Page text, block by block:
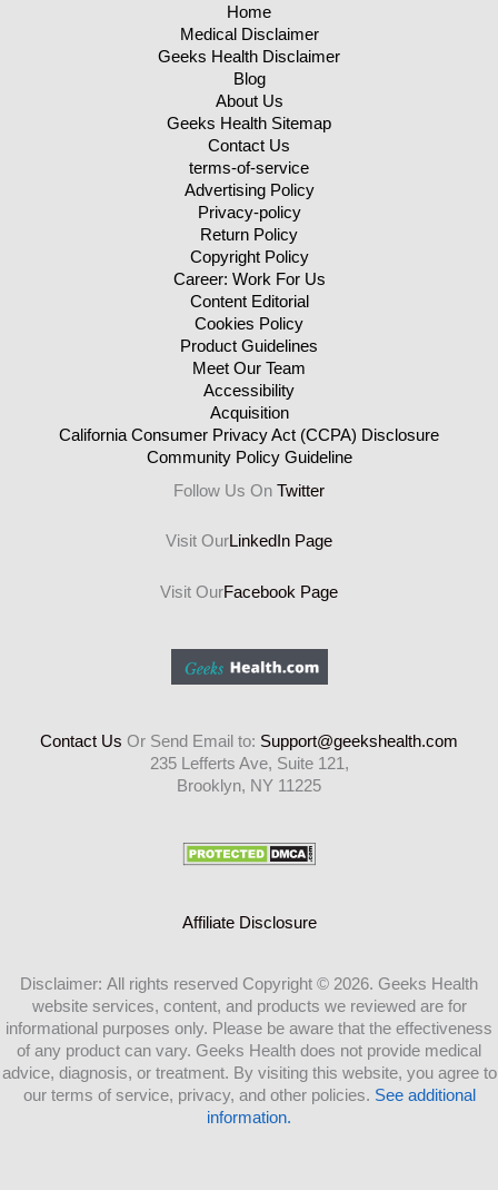
Home
Medical Disclaimer
Geeks Health Disclaimer
Blog
About Us
Geeks Health Sitemap
Contact Us
terms-of-service
Advertising Policy
Privacy-policy
Return Policy
Copyright Policy
Career: Work For Us
Content Editorial
Cookies Policy
Product Guidelines
Meet Our Team
Accessibility
Acquisition
California Consumer Privacy Act (CCPA) Disclosure
Community Policy Guideline
Follow Us On Twitter
Visit OurLinkedIn Page
Visit OurFacebook Page
Contact Us Or Send Email to: Support@geekshealth.com
235 Lefferts Ave, Suite 121,
Brooklyn, NY 11225
Affiliate Disclosure
Disclaimer: All rights reserved Copyright © 2026. Geeks Health
website services, content, and products we reviewed are for
informational purposes only. Please be aware that the effectiveness
of any product can vary. Geeks Health does not provide medical
advice, diagnosis, or treatment. By visiting this website, you agree to
our terms of service, privacy, and other policies. See additional
information.